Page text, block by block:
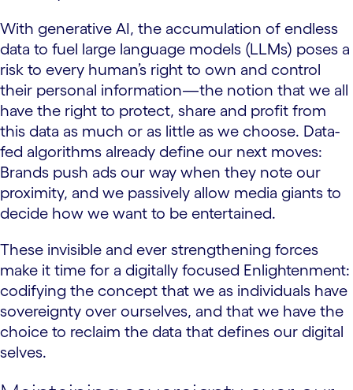
With generative AI, the accumulation of endless
data to fuel large language models (LLMs) poses a
risk to every human’s right to own and control
their personal information—the notion that we all
have the right to protect, share and profit from
this data as much or as little as we choose. Data-
fed algorithms already define our next moves:
Brands push ads our way when they note our
proximity, and we passively allow media giants to
decide how we want to be entertained.
These invisible and ever strengthening forces
make it time for a digitally focused Enlightenment:
codifying the concept that we as individuals have
sovereignty over ourselves, and that we have the
choice to reclaim the data that defines our digital
selves.